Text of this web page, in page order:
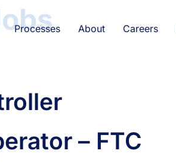
Processes About Careers
– FTC